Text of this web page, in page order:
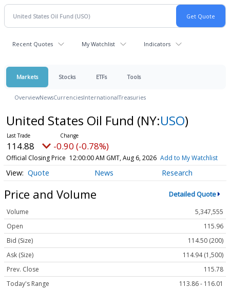
Recent Quotes My Watchlist Indicators
Markets Stocks ETFs Tools
OverviewNewsCurrenciesInternationalTreasuries
United States Oil Fund (NY:USO)
114.88 -0.90 (-0.78%)
Official Closing Price 12:00:00 AM GMT, Aug 6, 2026 Add to My Watchlist
Quote News Research
Price and Volume Detailed Quote
Volume
5,347,555
Open
115.96
Bid (Size)
114.50 (200)
Ask (Size)
114.94 (1,500)
Prev. Close
115.78
Today's Range
113.86 - 116.01